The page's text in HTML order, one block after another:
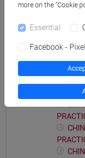
CHINESE 3
CHINESE
more on the “Cookie
Essential
Facebook - Pixel